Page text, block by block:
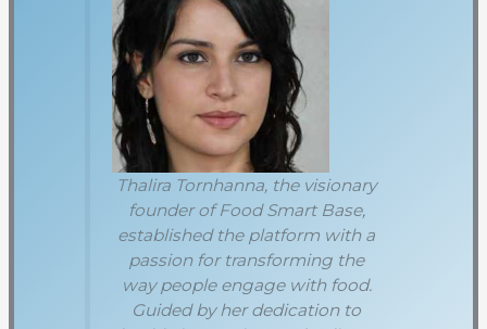
Thalira Tornhanna, the visionary
founder of Food Smart Base,
established the platform with a
passion for transforming the
way people engage with food.
Guided by her dedication to